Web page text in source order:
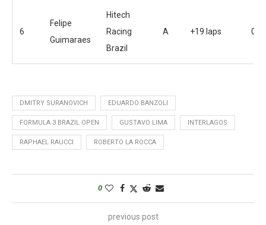
6
Felipe
Guimaraes
Hitech
Racing
Brazil
A +19 laps 0
DMITRY SURANOVICH EDUARDO BANZOLI
FORMULA 3 BRAZIL OPEN GUSTAVO LIMA INTERLAGOS
RAPHAEL RAUCCI ROBERTO LA ROCCA
0
previous post